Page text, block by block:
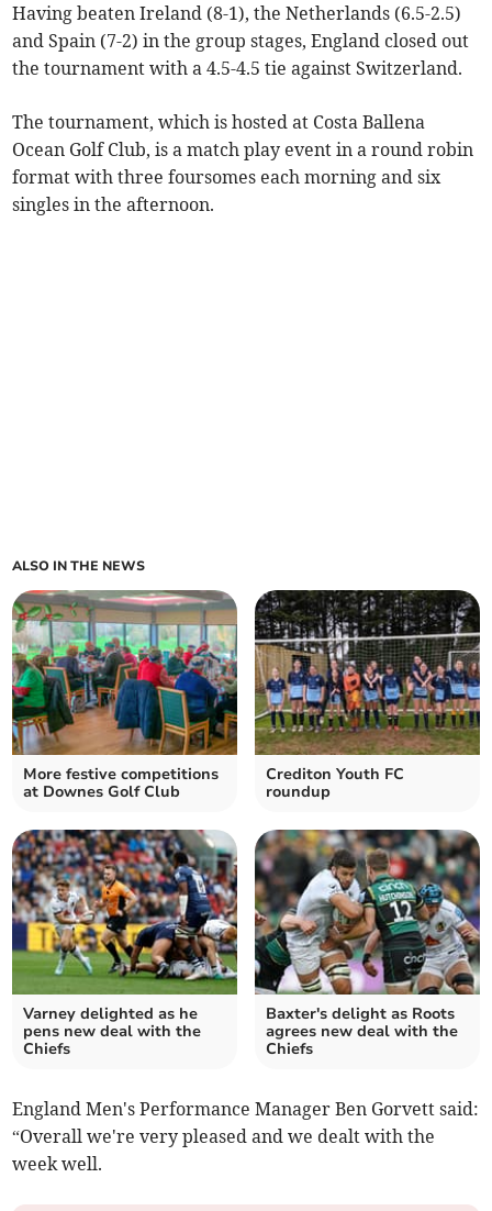
Having beaten Ireland (8-1), the Netherlands (6.5-2.5)
and Spain (7-2) in the group stages, England closed out
the tournament with a 4.5-4.5 tie against Switzerland.
The tournament, which is hosted at Costa Ballena
Ocean Golf Club, is a match play event in a round robin
format with three foursomes each morning and six
singles in the afternoon.
ALSO IN THE NEWS
More festive competitions
at Downes Golf Club
Crediton Youth FC
roundup
Varney delighted as he
pens new deal with the
Chiefs
Baxter's delight as Roots
agrees new deal with the
Chiefs
England Men's Performance Manager Ben Gorvett said:
“Overall we're very pleased and we dealt with the
week well.